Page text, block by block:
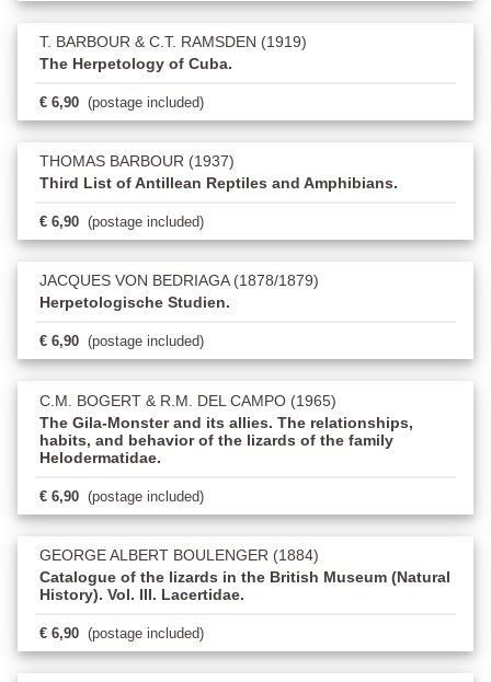
T. BARBOUR & C.T. RAMSDEN (1919)
The Herpetology of Cuba.
€ 6,90 (postage included)
THOMAS BARBOUR (1937)
Third List of Antillean Reptiles and Amphibians.
€ 6,90 (postage included)
JACQUES VON BEDRIAGA (1878/1879)
Herpetologische Studien.
€ 6,90 (postage included)
C.M. BOGERT & R.M. DEL CAMPO (1965)
The Gila-Monster and its allies. The relationships,
habits, and behavior of the lizards of the family
Helodermatidae.
€ 6,90 (postage included)
GEORGE ALBERT BOULENGER (1884)
Catalogue of the lizards in the British Museum (Natural
History). Vol. III. Lacertidae.
€ 6,90 (postage included)